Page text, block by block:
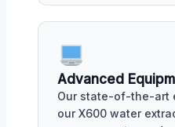
Advanced
Our state-of-the-art
our X600 water